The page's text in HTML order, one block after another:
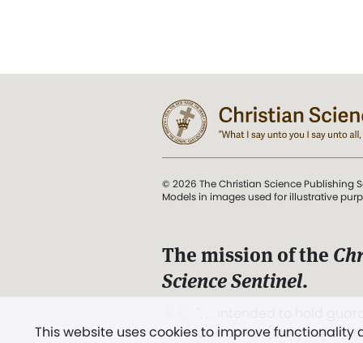
This website uses cookies to improve
© 2026 The Christian Science Publishing
Models in images used for illustrative
The mission of the
Science Sentinel.
and Love.” (Mary Baker